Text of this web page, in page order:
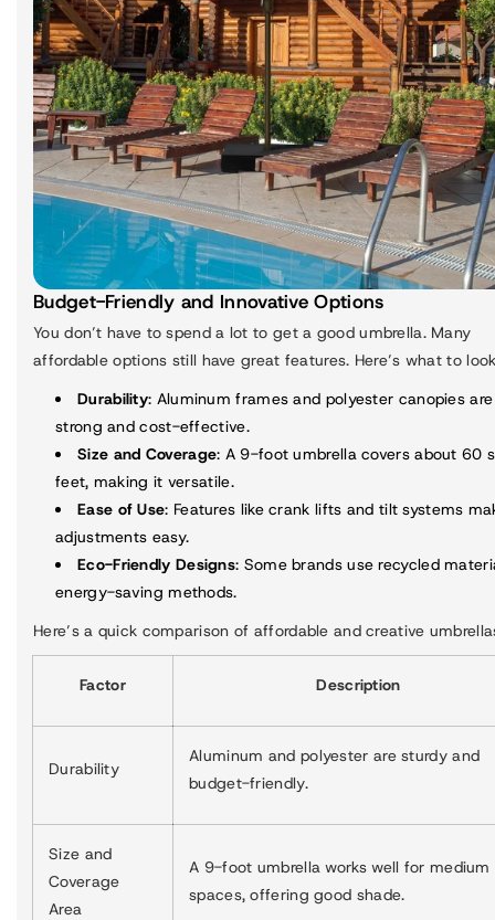
Budget-Friendly and Innovative Options
You don’t have to spend a lot to get a good umbrella. Many
affordable options still have great features. Here’s what to
Durability: Aluminum frames and polyester canopies are
strong and cost-effective.
Size and Coverage: A 9-foot umbrella covers about 60
feet, making it versatile.
Ease of Use: Features like crank lifts and tilt systems
adjustments easy.
Eco-Friendly Designs: Some brands use recycled
energy-saving methods.
Here’s a quick comparison of affordable and creative
Factor Description
Durability
Aluminum and polyester are sturdy and
budget-friendly.
Size and
Coverage
Area
A 9-foot umbrella works well for medium
spaces, offering good shade.